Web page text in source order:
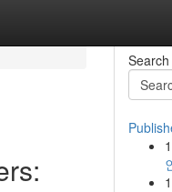
Search
1
1